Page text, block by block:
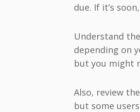
due. If it’s
Understand
depending on
but you might
Also, review
but some